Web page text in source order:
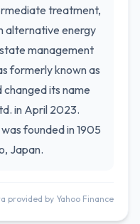
treatment,
alternative energy
management
formerly known as
changed its name
in April 2023.
founded in 1905
Japan.
provided by Yahoo Finance